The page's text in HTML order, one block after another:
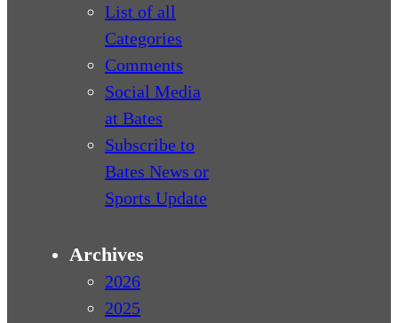
List of all
Categories
Comments
Social Media
at Bates
Subscribe to
Bates News or
Sports Update
Archives
2026
2025